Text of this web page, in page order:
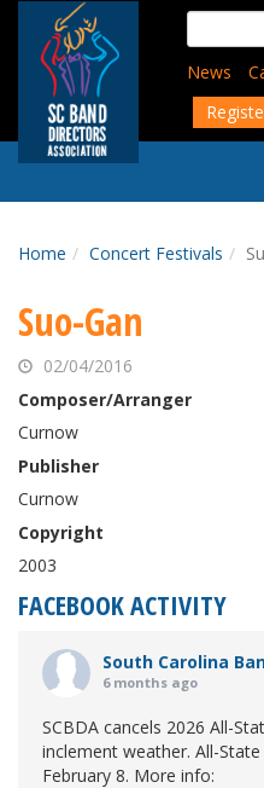
content
Search
for:
News
Home Concert Festivals
Suo-Gan
02/04/2016
Composer/Arranger
Curnow
Publisher
Curnow
Copyright
2003
FACEBOOK ACTIVITY
South Carolina
6 months ago
SCBDA cancels 2026 All-
inclement weather. All-
February 8. More info: